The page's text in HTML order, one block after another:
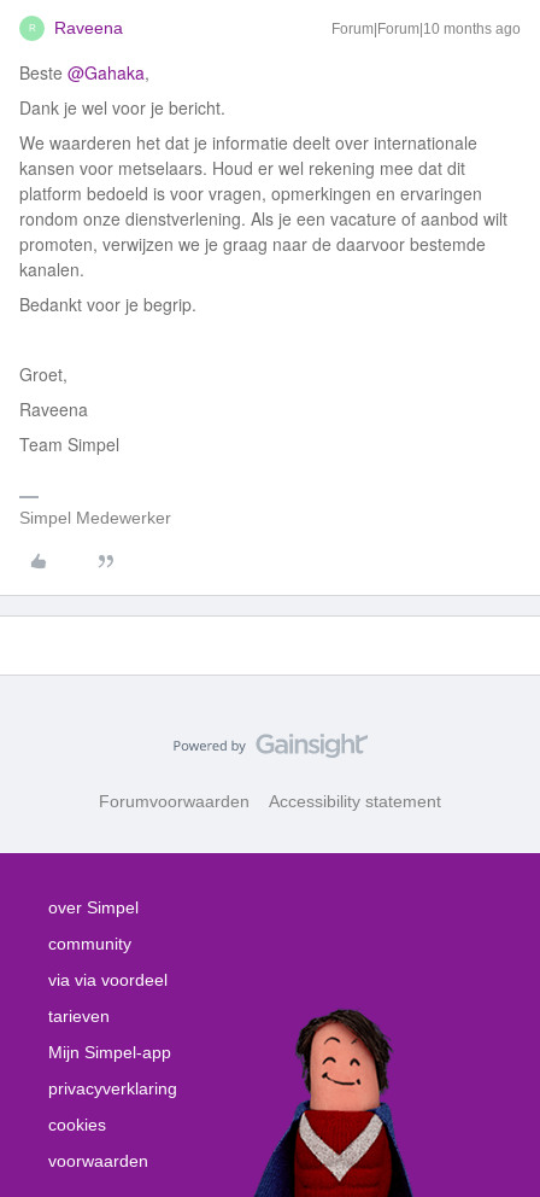
R Raveena Forum|Forum|10 months ago
Beste ​ @Gahaka,
Dank je wel voor je bericht.
We waarderen het dat je informatie deelt over internationale
kansen voor metselaars. Houd er wel rekening mee dat dit
platform bedoeld is voor vragen, opmerkingen en ervaringen
rondom onze dienstverlening. Als je een vacature of aanbod wilt
promoten, verwijzen we je graag naar de daarvoor bestemde
kanalen.
Bedankt voor je begrip.
Groet,
Raveena
Team Simpel
Simpel Medewerker
Forumvoorwaarden Accessibility statement
over Simpel
community
via via voordeel
tarieven
Mijn Simpel-app
privacyverklaring
cookies
voorwaarden